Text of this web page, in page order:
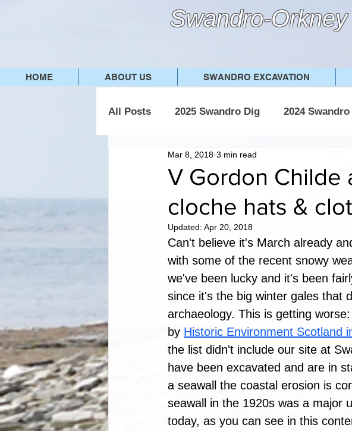
Swandro-
HOME ABOUT US SWANDRO EXCAVATION
All Posts 2025 Swandro Dig 2024
2019 Swandro Dig 2018 Swandro Dig
V Gordon Childe
cloche hats &
Mar 8, 2018 3 min read
Updated: Apr 20, 2018
Can't believe it's March already
with some of the recent snowy
we've been lucky and it's been
since it's the big winter gales that
archaeology. This is getting
by Historic Environment Scotland
the list didn't include our site at
have been excavated and are in
a seawall the coastal erosion is
seawall in the 1920s was a major
today, as you can see in this